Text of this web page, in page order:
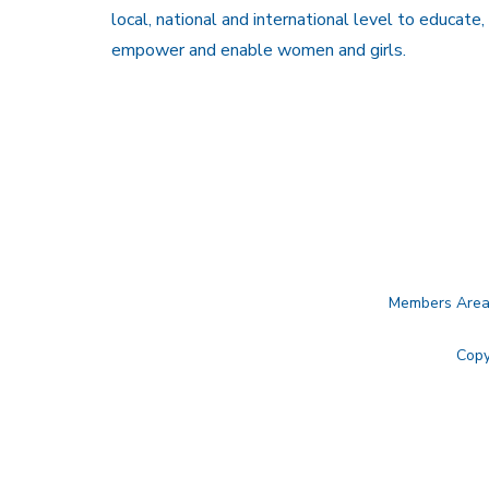
local, national and international level to educate,
empower and enable women and girls.
Members Area